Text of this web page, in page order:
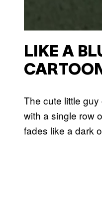
LIKE A
The cute little
with a single row
fades like a dark